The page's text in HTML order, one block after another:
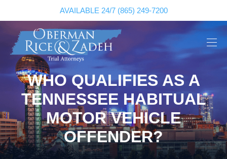
AVAILABLE 24/7 (865) 249-7200
WHO QUALIFIES AS A
TENNESSEE HABITUAL
MOTOR VEHICLE
OFFENDER?